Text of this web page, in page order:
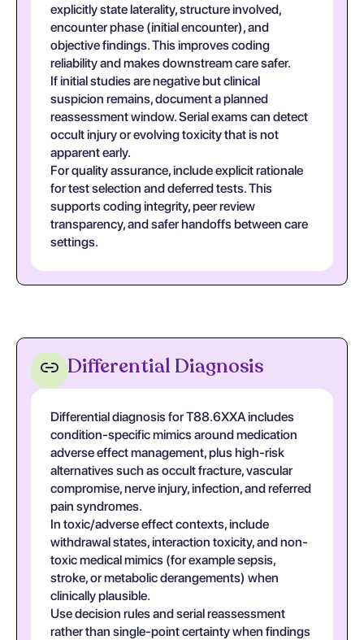
explicitly state laterality, structure involved,
encounter phase (initial encounter), and
objective findings. This improves coding
reliability and makes downstream care safer.
If initial studies are negative but clinical
suspicion remains, document a planned
reassessment window. Serial exams can detect
occult injury or evolving toxicity that is not
apparent early.
For quality assurance, include explicit rationale
for test selection and deferred tests. This
supports coding integrity, peer review
transparency, and safer handoffs between care
settings.
Differential Diagnosis
Differential diagnosis for T88.6XXA includes
condition-specific mimics around medication
adverse effect management, plus high-risk
alternatives such as occult fracture, vascular
compromise, nerve injury, infection, and referred
pain syndromes.
In toxic/adverse effect contexts, include
withdrawal states, interaction toxicity, and non-
toxic medical mimics (for example sepsis,
stroke, or metabolic derangements) when
clinically plausible.
Use decision rules and serial reassessment
rather than single-point certainty when findings